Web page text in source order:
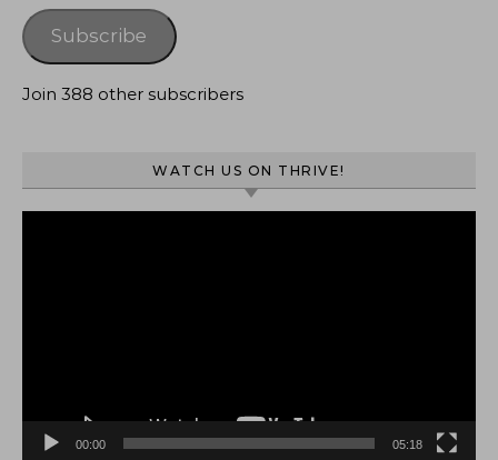
Subscribe
Join 388 other subscribers
WATCH US ON THRIVE!
00:00 05:18